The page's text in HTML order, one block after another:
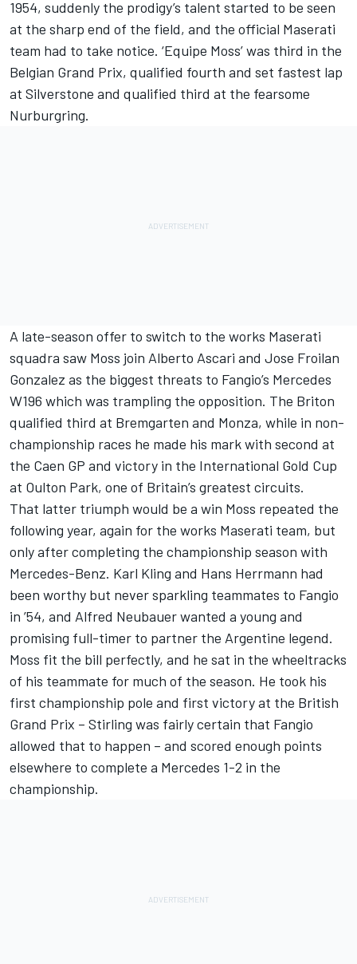
1954, suddenly the prodigy’s talent started to be seen
at the sharp end of the field, and the official Maserati
team had to take notice. ‘Equipe Moss’ was third in the
Belgian Grand Prix, qualified fourth and set fastest lap
at Silverstone and qualified third at the fearsome
Nurburgring.
A late-season offer to switch to the works Maserati
squadra saw Moss join Alberto Ascari and Jose Froilan
Gonzalez as the biggest threats to Fangio’s Mercedes
W196 which was trampling the opposition. The Briton
qualified third at Bremgarten and Monza, while in non-
championship races he made his mark with second at
the Caen GP and victory in the International Gold Cup
at Oulton Park, one of Britain’s greatest circuits.
That latter triumph would be a win Moss repeated the
following year, again for the works Maserati team, but
only after completing the championship season with
Mercedes-Benz. Karl Kling and Hans Herrmann had
been worthy but never sparkling teammates to Fangio
in ’54, and Alfred Neubauer wanted a young and
promising full-timer to partner the Argentine legend.
Moss fit the bill perfectly, and he sat in the wheeltracks
of his teammate for much of the season. He took his
first championship pole and first victory at the British
Grand Prix – Stirling was fairly certain that Fangio
allowed that to happen – and scored enough points
elsewhere to complete a Mercedes 1-2 in the
championship.